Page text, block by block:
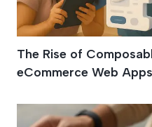
The Rise of
eCommerce Web Apps